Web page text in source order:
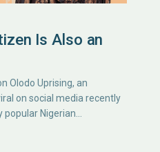
Is Also an
Olodo Uprising, an
on social media recently
Nigerian…